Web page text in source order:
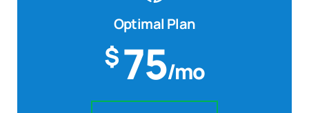
Optimal Plan
$75/mo